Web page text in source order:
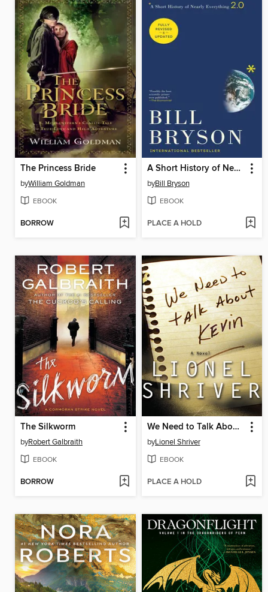
The Princess Bride
byWilliam Goldman
EBOOK
BORROW
A Short History of Nearly Everything
byBill Bryson
EBOOK
PLACE A HOLD
The Silkworm
byRobert Galbraith
EBOOK
BORROW
We Need to Talk About Kevin
byLionel Shriver
EBOOK
PLACE A HOLD